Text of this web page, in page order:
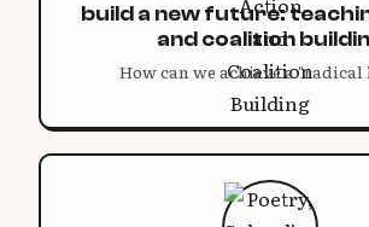
build a new future:
and coalition
How can we achieve a "radical